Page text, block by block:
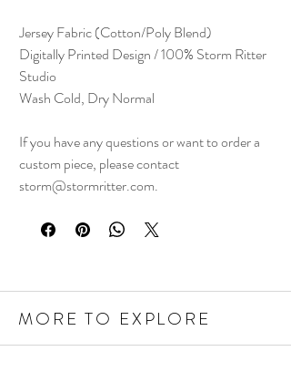
Jersey Fabric (Cotton/Poly Blend)
Digitally Printed Design / 100% Storm Ritter
Studio
Wash Cold, Dry Normal
If you have any questions or want to order a
custom piece, please contact
storm@stormritter.com.
MORE TO EXPLORE